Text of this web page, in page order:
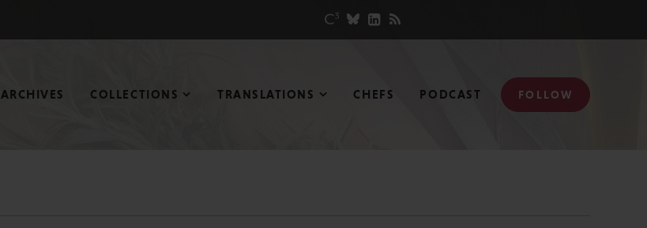
ARCHIVES COLLECTIONS TRANSLATIONS CHEFS PODCAST FOLLOW